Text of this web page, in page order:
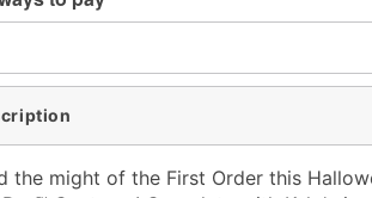
the might of the First Order this